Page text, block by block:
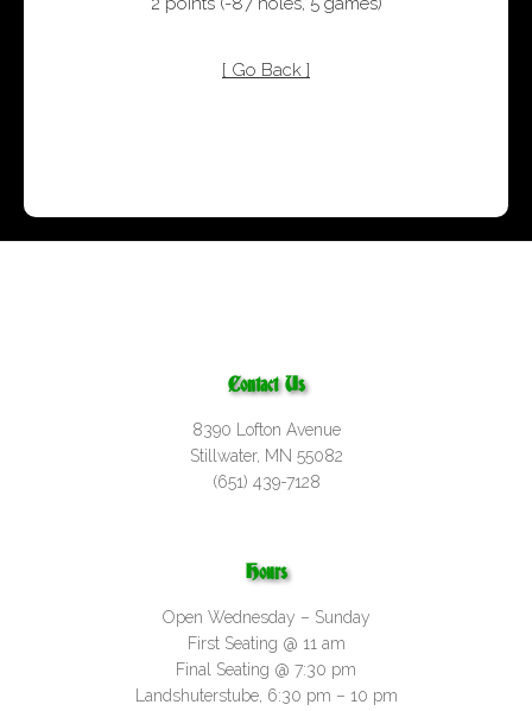
[ Go Back ]
Contact Us
8390 Lofton Avenue
Stillwater, MN 55082
(651) 439-7128
Hours
Open Wednesday – Sunday
First Seating @ 11 am
Final Seating @ 7:30 pm
Landshuterstube, 6:30 pm – 10 pm